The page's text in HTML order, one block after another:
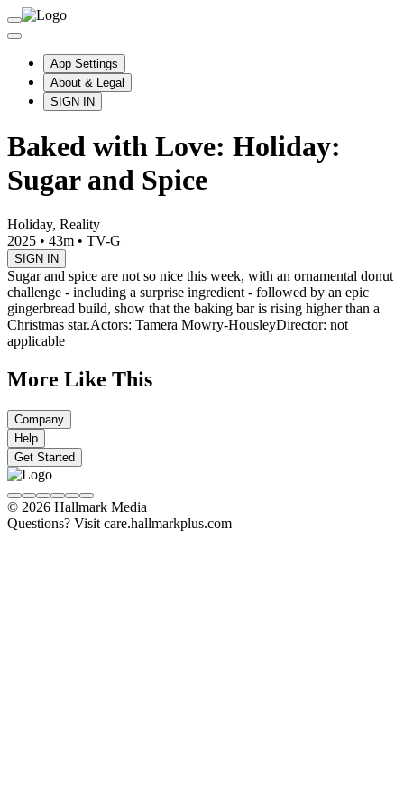
App Settings
About & Legal
SIGN IN
Baked with Love: Holiday:
Sugar and Spice
Holiday, Reality
2025 • 43m • TV-G
SIGN IN
Sugar and spice are not so nice this week, with an ornamental donut
challenge - including a surprise ingredient - followed by an epic
gingerbread build, show that the baking bar is rising higher than a
Christmas star.Actors: Tamera Mowry-HousleyDirector: not
applicable
More Like This
Company
Help
Get Started
© 2026 Hallmark Media
Questions? Visit care.hallmarkplus.com